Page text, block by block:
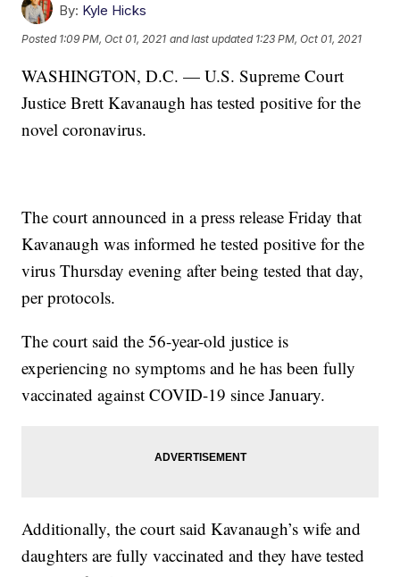
By: Kyle Hicks
Posted 1:09 PM, Oct 01, 2021 and last updated 1:23 PM, Oct 01, 2021
WASHINGTON, D.C. — U.S. Supreme Court
Justice Brett Kavanaugh has tested positive for the
novel coronavirus.
The court announced in a press release Friday that
Kavanaugh was informed he tested positive for the
virus Thursday evening after being tested that day,
per protocols.
The court said the 56-year-old justice is
experiencing no symptoms and he has been fully
vaccinated against COVID-19 since January.
Additionally, the court said Kavanaugh’s wife and
daughters are fully vaccinated and they have tested